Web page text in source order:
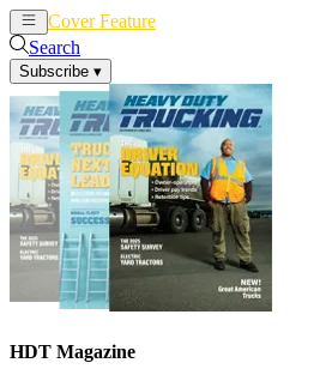
Cover Feature
Search
Subscribe ▾
HDT Magazine